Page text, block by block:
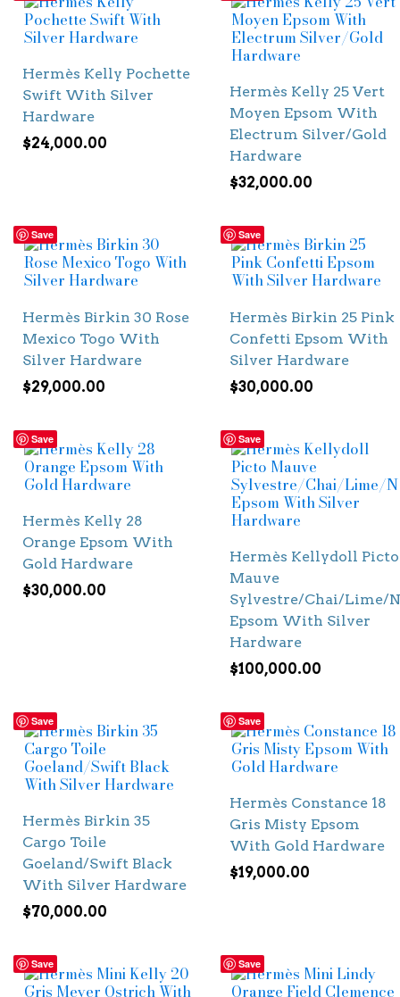
Hermès Kelly Pochette
Swift With Silver
Hardware
$24,000.00
Hermès Kelly 25 Vert
Moyen Epsom With
Electrum Silver/Gold
Hardware
$32,000.00
Save
Hermès Birkin 30 Rose
Mexico Togo With
Silver Hardware
$29,000.00
Save
Hermès Birkin 25 Pink
Confetti Epsom With
Silver Hardware
$30,000.00
Save
Hermès Kelly 28
Orange Epsom With
Gold Hardware
$30,000.00
Save
Hermès Kellydoll Picto
Mauve
Sylvestre/Chai/Lime/
Epsom With Silver
Hardware
$100,000.00
Save
Hermès Birkin 35
Cargo Toile
Goeland/Swift Black
With Silver Hardware
$70,000.00
Save
Hermès Constance 18
Gris Misty Epsom
With Gold Hardware
$19,000.00
Save Save